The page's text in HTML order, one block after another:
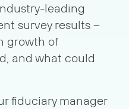
leading
survey results –
growth of
and what could
fiduciary manager